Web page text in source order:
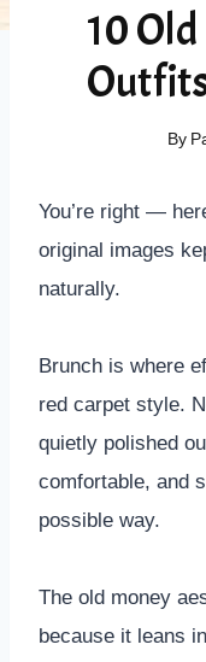
10
By
You’re right —
original images
naturally.
Brunch is where
red carpet style.
quietly polished
comfortable, and
possible way.
The old money
because it leans